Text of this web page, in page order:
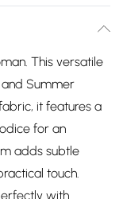
This versatile
Summer
it features a
for an
adds subtle
touch.
with